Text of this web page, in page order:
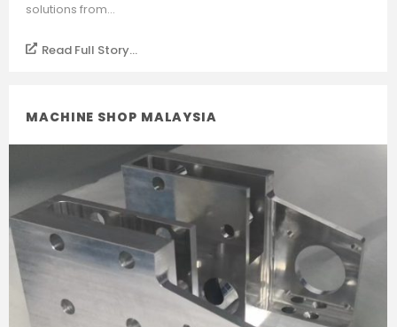
solutions from...
Read Full Story...
MACHINE SHOP MALAYSIA